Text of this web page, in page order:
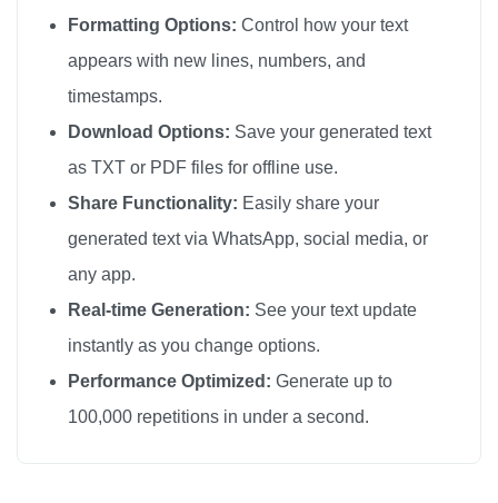
Formatting Options: Control how your text
appears with new lines, numbers, and
timestamps.
Download Options: Save your generated text
as TXT or PDF files for offline use.
Share Functionality: Easily share your
generated text via WhatsApp, social media, or
any app.
Real-time Generation: See your text update
instantly as you change options.
Performance Optimized: Generate up to
100,000 repetitions in under a second.